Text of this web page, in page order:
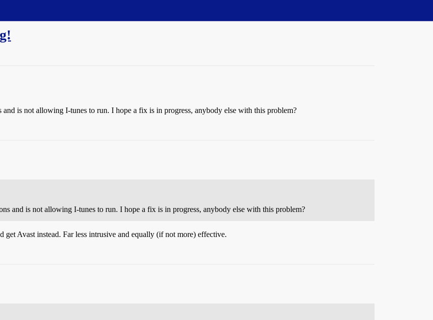
is not allowing I-tunes to run. I hope a fix is in progress, anybody else with this problem?
and is not allowing I-tunes to run. I hope a fix is in progress, anybody else with this problem?
Avast instead. Far less intrusive and equally (if not more) effective.